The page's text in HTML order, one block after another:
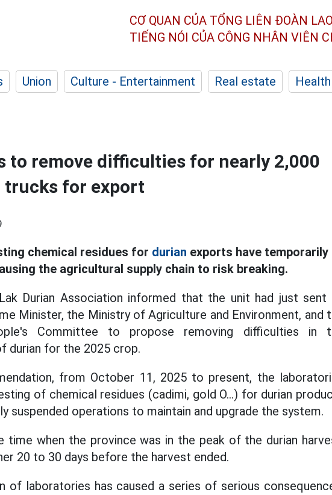
CƠ QUAN CỦA TỔNG LIÊN ĐOÀN
TIẾNG NÓI CỦA CÔNG NHÂN VIÊN
Union Culture - Entertainment Real estate Health
to remove difficulties for nearly 2,000
for export
chemical residues for durian exports have temporarily
the agricultural supply chain to risk breaking.
Durian Association informed that the unit had just sent
Minister, the Ministry of Agriculture and Environment, and
Committee to propose removing difficulties in
durian for the 2025 crop.
from October 11, 2025 to present, the
of chemical residues (cadimi, gold O...) for durian
suspended operations to maintain and upgrade the system.
time when the province was in the peak of the durian
20 to 30 days before the harvest ended.
of laboratories has caused a series of serious